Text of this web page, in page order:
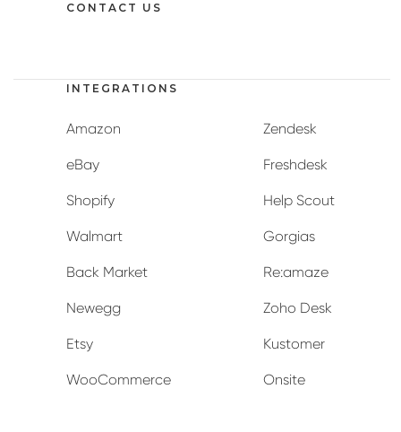
CONTACT US
INTEGRATIONS
Amazon
eBay
Shopify
Walmart
Back Market
Newegg
Etsy
WooCommerce
Zendesk
Freshdesk
Help Scout
Gorgias
Re:amaze
Zoho Desk
Kustomer
Onsite